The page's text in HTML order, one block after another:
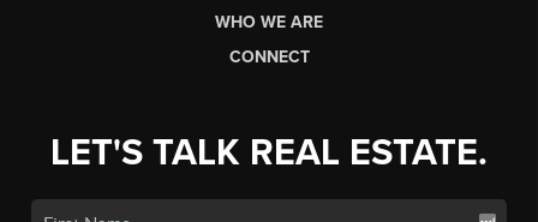
WHO WE ARE
CONNECT
LET'S TALK REAL ESTATE.